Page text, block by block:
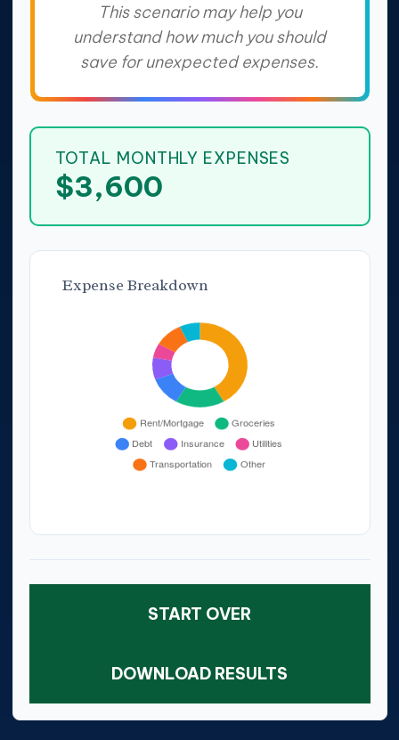
This scenario may help you
understand how much you should
save for unexpected expenses.
TOTAL MONTHLY EXPENSES
$3,600
Expense Breakdown
START OVER
DOWNLOAD RESULTS